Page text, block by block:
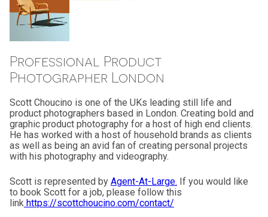
Professional Product
Photographer London
Scott Choucino is one of the UKs leading still life and
product photographers based in London. Creating bold and
graphic product photography for a host of high end clients.
He has worked with a host of household brands as clients
as well as being an avid fan of creating personal projects
with his photography and videography.
Scott is represented by Agent-At-Large. If you would like
to book Scott for a job, please follow this
link https://scottchoucino.com/contact/